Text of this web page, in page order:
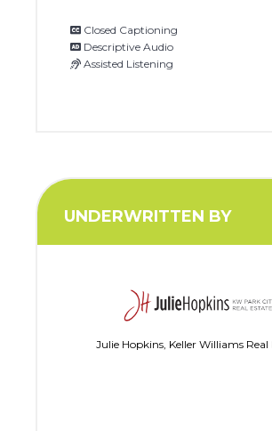
Closed Captioning
Descriptive Audio
Assisted Listening
UNDERWRITTEN BY
Julie Hopkins, Keller Williams Real